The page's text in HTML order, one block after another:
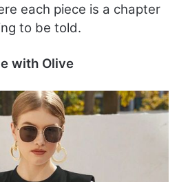
each piece is a chapter
to be told.
with Olive